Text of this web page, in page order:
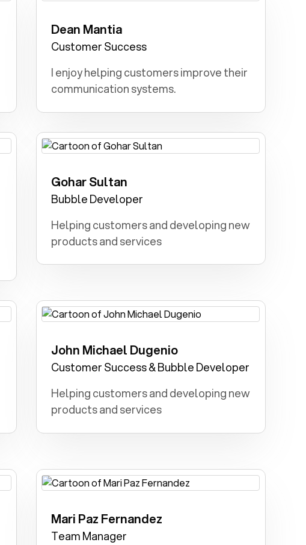
Dean Mantia
Customer Success
I enjoy helping customers improve their
communication systems.
Gohar Sultan
Bubble Developer
Helping customers and developing new
products and services
Software Developer: I dreamt of
unleashing innovation through code.
John Michael Dugenio
Customer Success & Bubble Developer
Helping customers and developing new
products and services
Fireman: I dreamed of being a hero,
rescuing people from fires and
Mari Paz Fernandez
Team Manager
Teacher: I dreamt I had the power to
inspire, educate, and transform lives as